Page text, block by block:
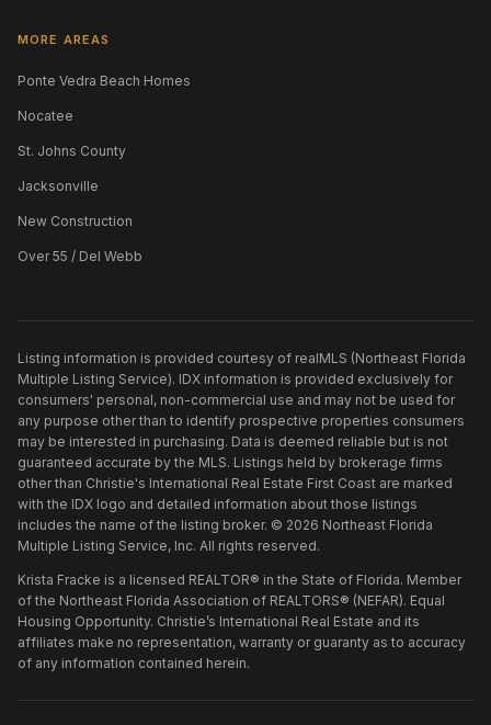
MORE AREAS
Ponte Vedra Beach Homes
Nocatee
St. Johns County
Jacksonville
New Construction
Over 55 / Del Webb
Listing information is provided courtesy of realMLS (Northeast Florida
Multiple Listing Service). IDX information is provided exclusively for
consumers' personal, non-commercial use and may not be used for
any purpose other than to identify prospective properties consumers
may be interested in purchasing. Data is deemed reliable but is not
guaranteed accurate by the MLS. Listings held by brokerage firms
other than Christie's International Real Estate First Coast are marked
with the IDX logo and detailed information about those listings
includes the name of the listing broker. © 2026 Northeast Florida
Multiple Listing Service, Inc. All rights reserved.
Krista Fracke is a licensed REALTOR® in the State of Florida. Member
of the Northeast Florida Association of REALTORS® (NEFAR). Equal
Housing Opportunity. Christie’s International Real Estate and its
affiliates make no representation, warranty or guaranty as to accuracy
of any information contained herein.